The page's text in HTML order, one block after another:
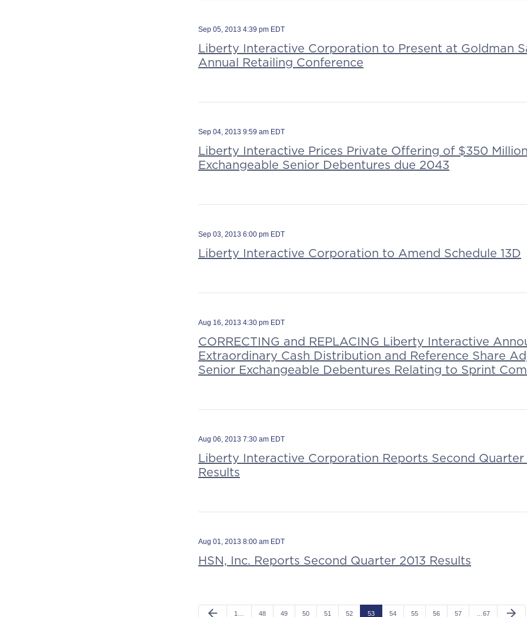
Sep 05, 2013 4:39 pm EDT
Liberty Interactive Corporation to Present at Goldman
Annual Retailing Conference
Sep 04, 2013 9:59 am EDT
Liberty Interactive Prices Private Offering of $350 Million
Exchangeable Senior Debentures due 2043
Sep 03, 2013 6:00 pm EDT
Liberty Interactive Corporation to Amend Schedule 13D
Aug 16, 2013 4:30 pm EDT
CORRECTING and REPLACING Liberty Interactive
Extraordinary Cash Distribution and Reference Share
Senior Exchangeable Debentures Relating to Sprint
Aug 06, 2013 7:30 am EDT
Liberty Interactive Corporation Reports Second Quarter
Results
Aug 01, 2013 8:00 am EDT
HSN, Inc. Reports Second Quarter 2013 Results
arrow_back 1… 48 49 50 51 52 53 54 55 56 57 …67 arrow_forward